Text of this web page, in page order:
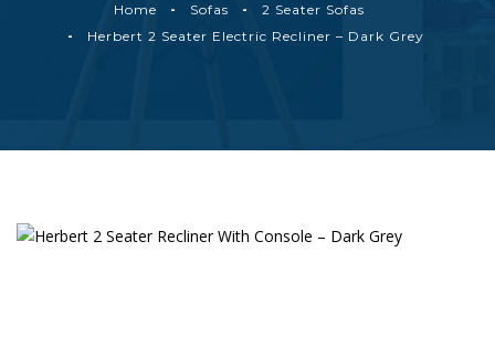
Home Sofas
2 Seater Sofas
Herbert 2 Seater Electric Recliner – Dark Grey